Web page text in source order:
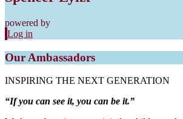
powered by
Log in
Our Ambassadors
INSPIRING THE NEXT GENERATION
“If you can see it, you can be it.”